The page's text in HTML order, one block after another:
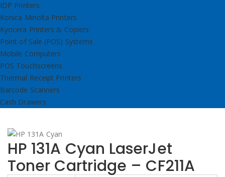
IDP Printers
Konica Minolta Printers
Kyocera Printers & Copiers
Point of Sale (POS) Systems
Mobile Computers
POS Touchscreens
Thermal Receipt Printers
Barcode Scanners
Cash Drawers
HP 131A Cyan LaserJet
Toner Cartridge – CF211A